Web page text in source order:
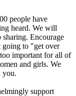
people have
heard. We will
Encourage
going to "get over
important for all of
and girls. We
you.
support